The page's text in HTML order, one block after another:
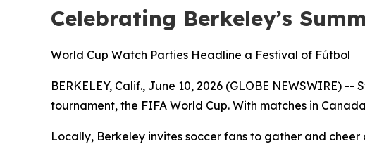
Celebrating Berkeley’s
World Cup Watch Parties Headline a Festival of Fútbol
BERKELEY, Calif., June 10, 2026 (GLOBE
tournament, the FIFA World Cup. With matches in
Locally, Berkeley invites soccer fans to gather and cheer